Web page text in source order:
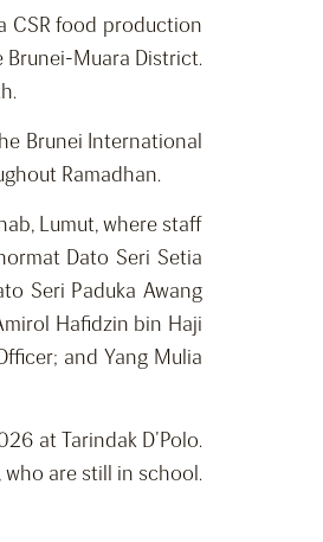
CSR food production
Muara District.
Brunei International
Ramadhan.
Lumut, where staff
Dato Seri Setia
Seri Paduka Awang
Hafidzin bin Haji
and Yang Mulia
at Tarindak D’Polo.
are still in school.